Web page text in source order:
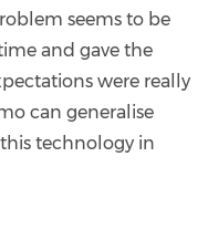
seems to be
and gave the
were really
can generalise
this technology in